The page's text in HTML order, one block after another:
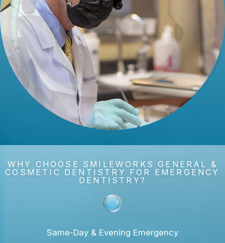
WHY CHOOSE SMILEWORKS GENERAL &
COSMETIC DENTISTRY FOR EMERGENCY
DENTISTRY?
Same-Day & Evening Emergency